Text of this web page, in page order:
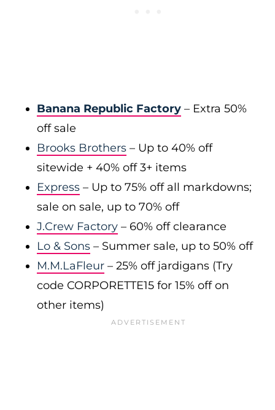
Banana Republic Factory – Extra 50%
off sale
Brooks Brothers – Up to 40% off
sitewide + 40% off 3+ items
Express – Up to 75% off all markdowns;
sale on sale, up to 70% off
J.Crew Factory – 60% off clearance
Lo & Sons – Summer sale, up to 50% off
M.M.LaFleur – 25% off jardigans (Try
code CORPORETTE15 for 15% off on
other items)